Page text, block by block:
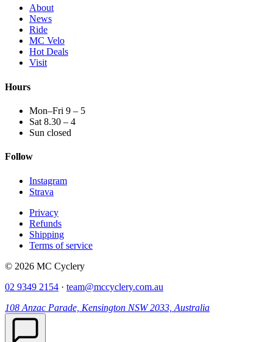
About
News
Ride
MC Velo
Hot Deals
Visit
Hours
Mon–Fri 9 – 5
Sat 8.30 – 4
Sun closed
Follow
Instagram
Strava
Privacy
Refunds
Shipping
Terms of service
© 2026 MC Cyclery
02 9349 2154 · team@mccyclery.com.au
108 Anzac Parade, Kensington NSW 2033, Australia